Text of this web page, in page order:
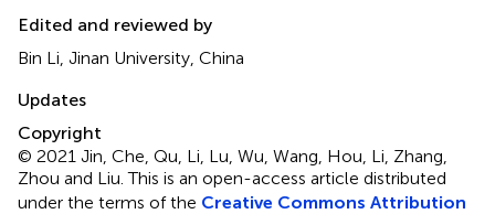
Edited and reviewed by
Bin Li, Jinan University, China
Updates
Copyright
© 2021 Jin, Che, Qu, Li, Lu, Wu, Wang, Hou, Li, Zhang,
Zhou and Liu.This is an open-access article distributed
under the terms of the Creative Commons Attribution